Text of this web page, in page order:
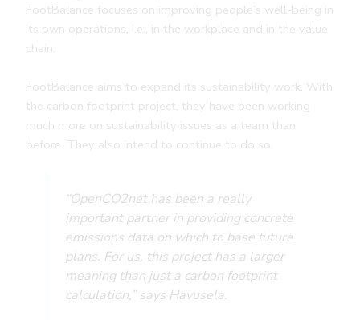
FootBalance focuses on improving people’s well-being in
its own operations, i.e., in the workplace and in the value
chain.
FootBalance aims to expand its sustainability work. With
the carbon footprint project, they have been working
much more on sustainability issues as a team than
before. They also intend to continue to do so.
“OpenCO2net has been a really
important partner in providing concrete
emissions data on which to base future
plans. For us, this project has a larger
meaning than just a carbon footprint
calculation,” says Havusela.